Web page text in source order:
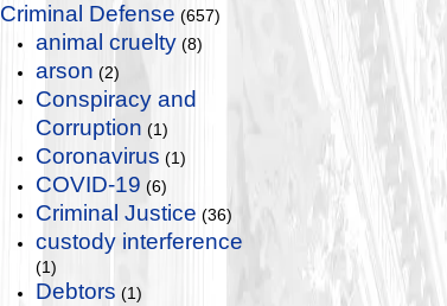
Criminal Defense (657)
animal cruelty (8)
arson (2)
Conspiracy and
Corruption (1)
Coronavirus (1)
COVID-19 (6)
Criminal Justice (36)
custody interference
(1)
Debtors (1)